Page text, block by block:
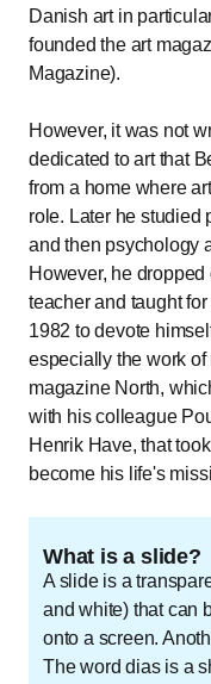
Danish art in
founded the art
Magazine).
However, it was not
dedicated to art that
from a home where
role. Later he studied
and then psychology
However, he
teacher and taught
1982 to devote
especially the work
magazine North,
with his colleague
Henrik Have, that
become his life's
What is a slide?
A slide is a
and white) that can
onto a screen.
The word dias is a